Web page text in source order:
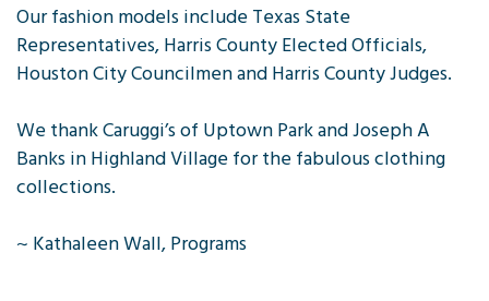
Our fashion models include Texas State
Representatives, Harris County Elected Officials,
Houston City Councilmen and Harris County Judges.
We thank Caruggi’s of Uptown Park and Joseph A
Banks in Highland Village for the fabulous clothing
collections.
~ Kathaleen Wall, Programs